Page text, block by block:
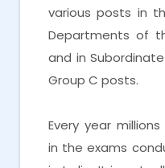
various posts in
Departments of
and in
Group C posts.
Every year
in the exams